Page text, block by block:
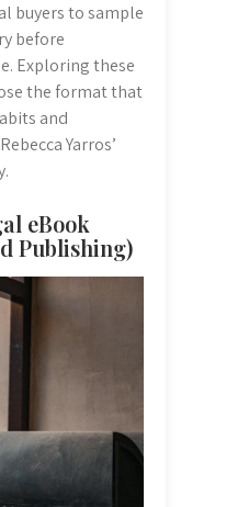
buyers to sample
before
Exploring these
the format that
and
Yarros’
eBook
Publishing)